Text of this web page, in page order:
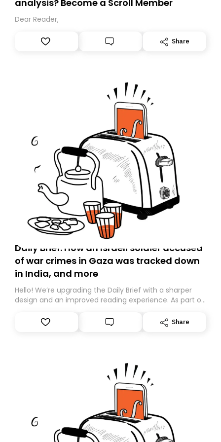
analysis? Become a Scroll Member
Dear Reader,
Share
Daily Brief: How an Israeli soldier accused
of war crimes in Gaza was tracked down
in India, and more
Hello! We’re upgrading the Daily Brief with a sharper
design and an improved reading experience. As part of
Substack. While we’ll be migrating your subscription for
you, you can guarantee delivery by subscribing here
Share